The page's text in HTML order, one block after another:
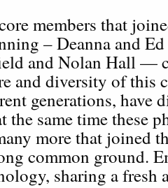
members that
– Deanna and
and Nolan Hall —
and diversity of this
generations, have
the same time these
more that joined
common ground.
sharing a fresh